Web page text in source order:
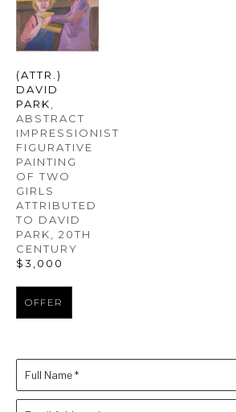
(ATTR.)
DAVID
PARK
ABSTRACT
IMPRESSIONIST
FIGURATIVE
PAINTING
OF TWO
GIRLS
ATTRIBUTED
TO DAVID
PARK
, 20TH
CENTURY
$3,000
OFFER
Full Name *